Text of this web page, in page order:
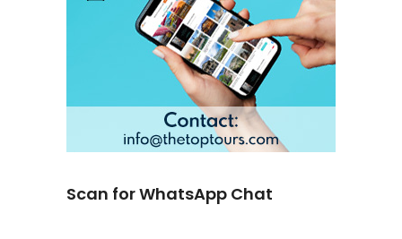
Scan for WhatsApp Chat